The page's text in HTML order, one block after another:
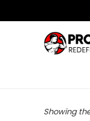
Showing